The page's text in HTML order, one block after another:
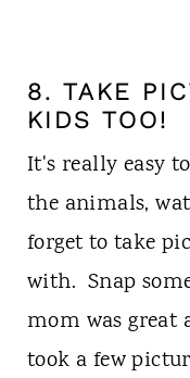
8. TAKE
KIDS TOO!
It's really easy
the animals,
forget to take
with. Snap
mom was
took a few